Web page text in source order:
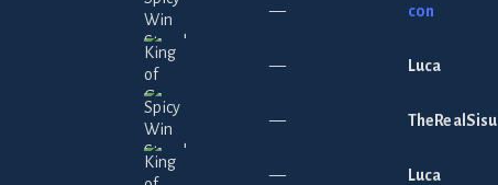
— con
— Luca
— TheRealSisu
— Luca